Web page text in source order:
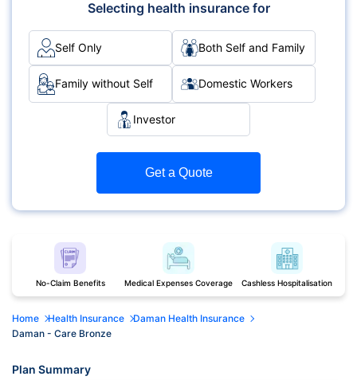
personalized options to perfectly align with your
family's unique requirements and financial
preferences.
Selecting health insurance for
Self Only Both Self and Family
Family without Self Domestic Workers
Investor
Get a Quote
No-Claim Benefits Medical Expenses Coverage Cashless Hospitalisation
Home Health Insurance
Daman Health Insurance
Daman - Care Bronze
Plan Summary